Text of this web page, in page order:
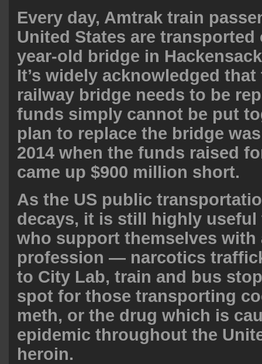
Every day, Amtrak train
United States are transported
year-old bridge in
It’s widely acknowledged
railway bridge needs to be
funds simply cannot be put
plan to replace the bridge
2014 when the funds raised
came up $900 million short.
As the US public
decays, it is still highly
who support themselves
profession — narcotics
to City Lab, train and bus
spot for those transporting
meth, or the drug which is
epidemic throughout the
heroin.